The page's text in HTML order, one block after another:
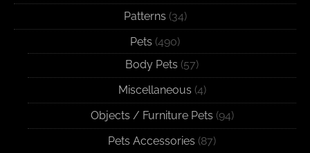
Patterns (34)
Pets (490)
Body Pets (57)
Miscellaneous (4)
Objects / Furniture Pets (94)
Pets Accessories (87)